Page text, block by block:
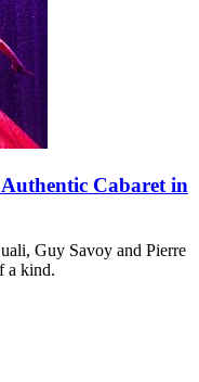
Cabaret in
Guy Savoy and Pierre
a kind.